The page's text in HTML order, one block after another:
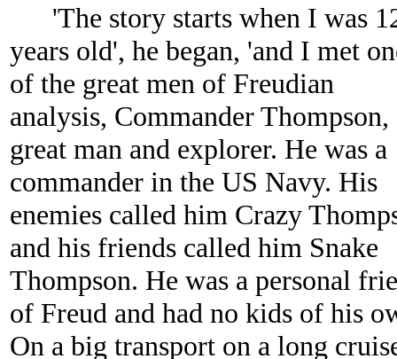
'The story starts when I was
years old', he began, 'and I met
of the great men of Freudian
analysis, Commander Thompson,
great man and explorer. He was a
commander in the US Navy. His
enemies called him Crazy
and his friends called him Snake
Thompson. He was a personal
of Freud and had no kids of his
On a big transport on a long